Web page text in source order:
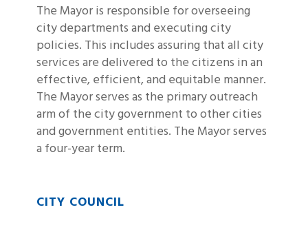
The Mayor is responsible for overseeing
city departments and executing city
policies. This includes assuring that all city
services are delivered to the citizens in an
effective, efficient, and equitable manner.
The Mayor serves as the primary outreach
arm of the city government to other cities
and government entities. The Mayor serves
a four-year term.
CITY COUNCIL